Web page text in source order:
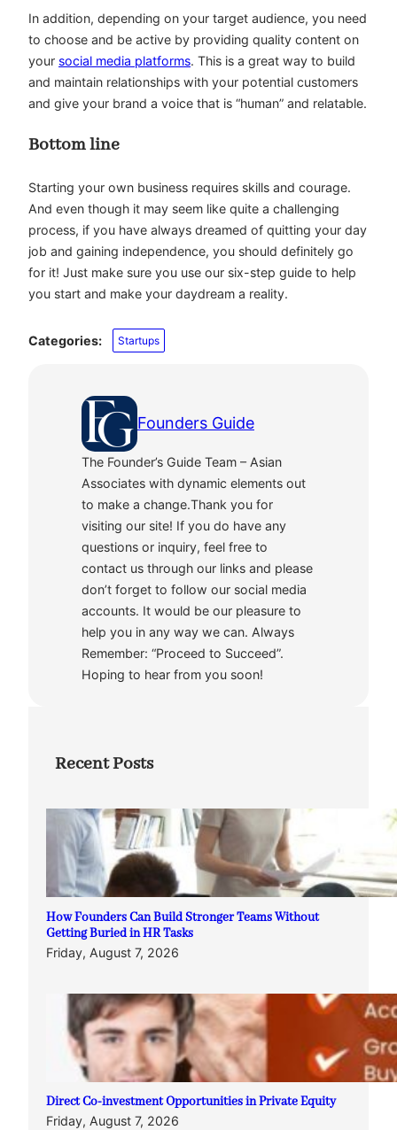
In addition, depending on your target audience, you need
to choose and be active by providing quality content on
your social media platforms. This is a great way to build
and maintain relationships with your potential customers
and give your brand a voice that is “human” and relatable.
Bottom line
Starting your own business requires skills and courage.
And even though it may seem like quite a challenging
process, if you have always dreamed of quitting your day
job and gaining independence, you should definitely go
for it! Just make sure you use our six-step guide to help
you start and make your daydream a reality.
Categories: Startups
Founders Guide
The Founder’s Guide Team – Asian
Associates with dynamic elements out
to make a change.Thank you for
visiting our site! If you do have any
questions or inquiry, feel free to
contact us through our links and please
don’t forget to follow our social media
accounts. It would be our pleasure to
help you in any way we can. Always
Remember: “Proceed to Succeed”.
Hoping to hear from you soon!
Recent Posts
How Founders Can Build Stronger Teams Without
Getting Buried in HR Tasks
Friday, August 7, 2026
Direct Co-investment Opportunities in Private Equity
Friday, August 7, 2026